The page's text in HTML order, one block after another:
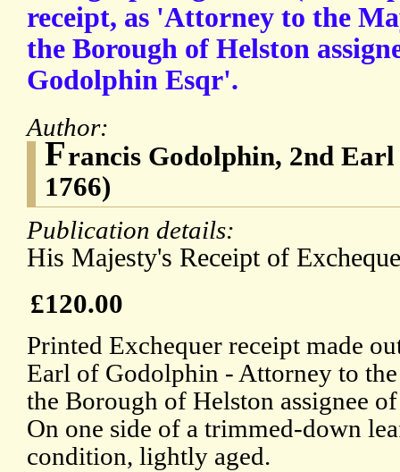
receipt, as 'Attorney to the
the Borough of Helston
Godolphin Esqr'.
Author:
Francis Godolphin, 2nd
1766)
Publication details:
His Majesty's Receipt of
£120.00
Printed Exchequer receipt made
Earl of Godolphin - Attorney to
the Borough of Helston assignee
On one side of a trimmed-down
condition, lightly aged.